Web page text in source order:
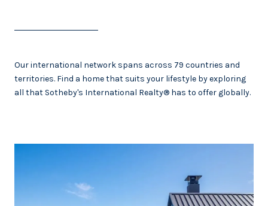
Our international network spans across 79 countries and
territories. Find a home that suits your lifestyle by exploring
all that Sotheby's International Realty® has to offer globally.